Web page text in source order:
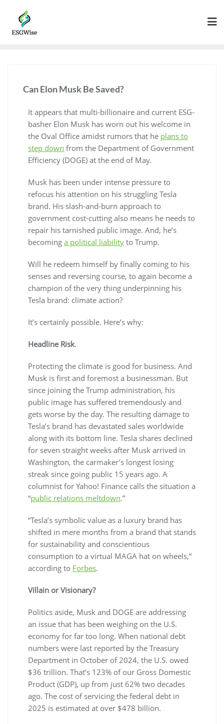
Can Elon Musk Be Saved?
It appears that multi-billionaire and current ESG-
basher Elon Musk has worn out his welcome in
the Oval Office amidst rumors that he plans to
step down from the Department of Government
Efficiency (DOGE) at the end of May.
Musk has been under intense pressure to
refocus his attention on his struggling Tesla
brand. His slash-and-burn approach to
government cost-cutting also means he needs to
repair his tarnished public image. And, he’s
becoming a political liability to Trump.
Will he redeem himself by finally coming to his
senses and reversing course, to again become a
champion of the very thing underpinning his
Tesla brand: climate action?
It’s certainly possible. Here’s why:
Headline Risk.
Protecting the climate is good for business. And
Musk is first and foremost a businessman. But
since joining the Trump administration, his
public image has suffered tremendously and
gets worse by the day. The resulting damage to
Tesla’s brand has devastated sales worldwide
along with its bottom line. Tesla shares declined
for seven straight weeks after Musk arrived in
Washington, the carmaker’s longest losing
streak since going public 15 years ago. A
columnist for Yahoo! Finance calls the situation a
“public relations meltdown.”
“Tesla’s symbolic value as a luxury brand has
shifted in mere months from a brand that stands
for sustainability and conscientious
consumption to a virtual MAGA hat on wheels,”
according to Forbes.
Villain or Visionary?
Politics aside, Musk and DOGE are addressing
an issue that has been weighing on the U.S.
economy for far too long. When national debt
numbers were last reported by the Treasury
Department in October of 2024, the U.S. owed
$36 trillion. That’s 123% of our Gross Domestic
Product (GDP), up from just 62% two decades
ago. The cost of servicing the federal debt in
2025 is estimated at over $478 billion.